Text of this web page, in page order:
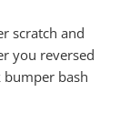
scratch and
you reversed
bumper bash